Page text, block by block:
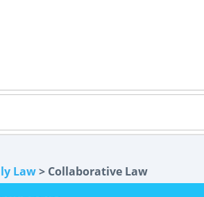
Law> Collaborative Law